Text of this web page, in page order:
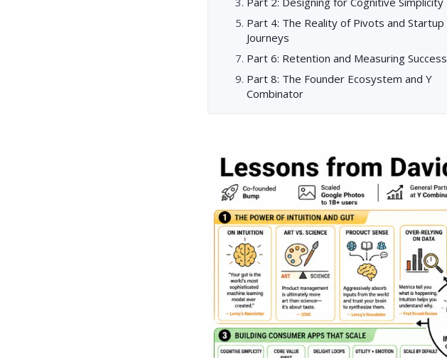
Part 4: The Reality of Pivots and Startup
Journeys
Part 6: Retention and Measuring Success
Part 8: The Founder Ecosystem and Y
Combinator